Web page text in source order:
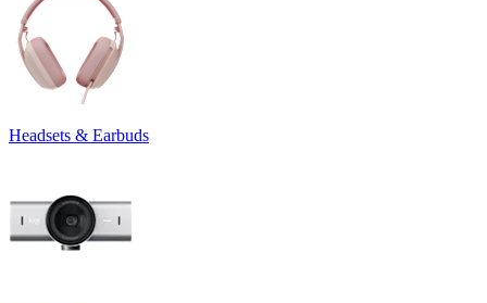
Headsets & Earbuds